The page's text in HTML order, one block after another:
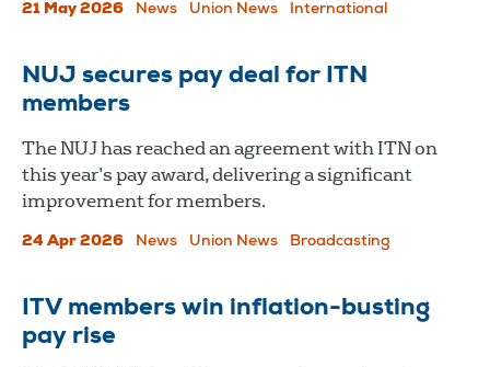
21 May 2026 News Union News International
NUJ secures pay deal for ITN
members
The NUJ has reached an agreement with ITN on
this year’s pay award, delivering a significant
improvement for members.
24 Apr 2026 News Union News Broadcasting
ITV members win inflation-busting
pay rise